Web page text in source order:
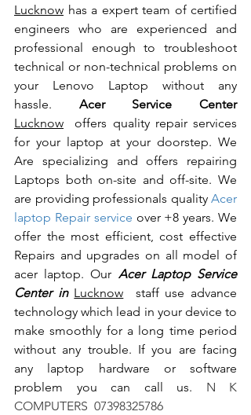
Lucknow has a expert team of certified
engineers who are experienced and
professional enough to troubleshoot
technical or non-technical problems on
your Lenovo Laptop without any
hassle.
Acer Service Center
Lucknow offers quality repair services
for your laptop at your doorstep. We
Are specializing and offers repairing
Laptops both on-site and off-site. We
are providing professionals quality Acer
laptop Repair service over +8 years. We
offer the most efficient, cost effective
Repairs and upgrades on all model of
acer laptop. Our Acer Laptop Service
Center in Lucknow staff use advance
technology which lead in your device to
make smoothly for a long time period
without any trouble. If you are facing
any laptop hardware or software
problem you can call us. N K
COMPUTERS  07398325786